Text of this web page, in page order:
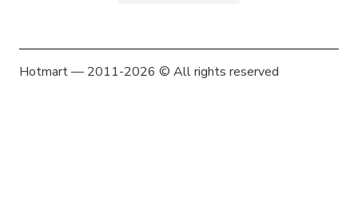
Hotmart — 2011-2026 © All rights reserved